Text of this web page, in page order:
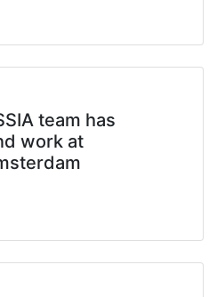
team has
work at